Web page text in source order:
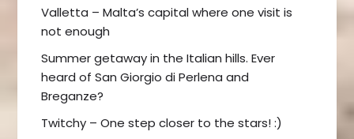
Valletta – Malta’s capital where one visit is
not enough
Summer getaway in the Italian hills. Ever
heard of San Giorgio di Perlena and
Breganze?
Twitchy – One step closer to the stars! :)